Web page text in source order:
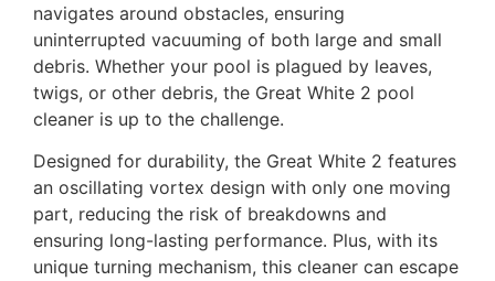
navigates around obstacles, ensuring
uninterrupted vacuuming of both large and small
debris. Whether your pool is plagued by leaves,
twigs, or other debris, the Great White 2 pool
cleaner is up to the challenge.
Designed for durability, the Great White 2 features
an oscillating vortex design with only one moving
part, reducing the risk of breakdowns and
ensuring long-lasting performance. Plus, with its
unique turning mechanism, this cleaner can escape